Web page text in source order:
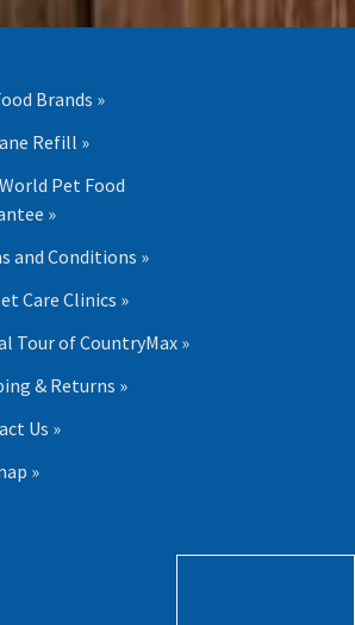
Brands »
Refill »
Pet Food
»
and Conditions »
Care Clinics »
Tour of CountryMax »
& Returns »
Us »
»